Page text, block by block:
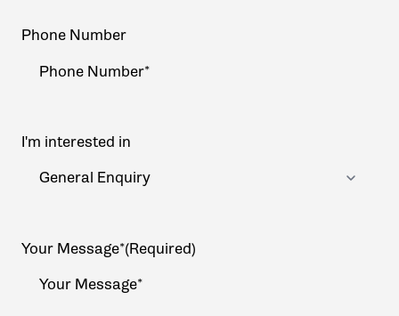
Phone Number
I'm interested in
Your Message*(Required)